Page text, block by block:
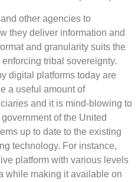
other agencies to
they deliver information and
and granularity suits the
tribal sovereignty.
digital platforms today are
a useful amount of
and it is mind-blowing to
of the United
up to date to the existing
technology. For instance,
platform with various levels
while making it available on